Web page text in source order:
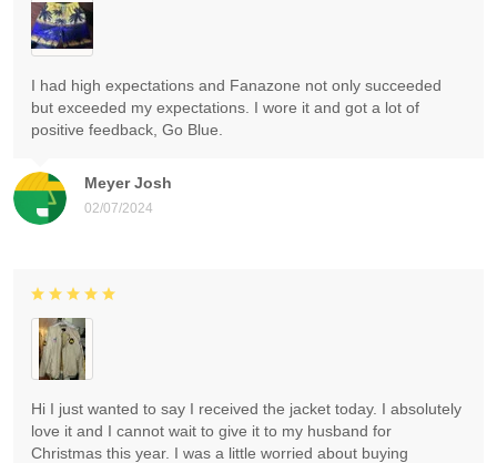
Meyer Josh
02/07/2024
I had high expectations and Fanazone not only succeeded
but exceeded my expectations. I wore it and got a lot of
positive feedback, Go Blue.
Hi I just wanted to say I received the jacket today. I absolutely
love it and I cannot wait to give it to my husband for
Christmas this year. I was a little worried about buying